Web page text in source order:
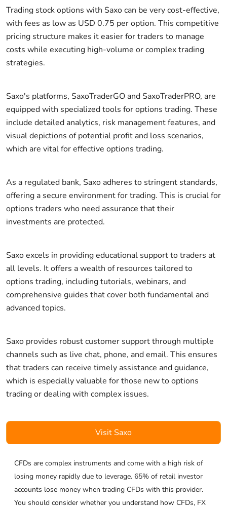
Trading stock options with Saxo can be very cost-effective,
with fees as low as USD 0.75 per option. This competitive
pricing structure makes it easier for traders to manage
costs while executing high-volume or complex trading
strategies.
Saxo's platforms, SaxoTraderGO and SaxoTraderPRO, are
equipped with specialized tools for options trading. These
include detailed analytics, risk management features, and
visual depictions of potential profit and loss scenarios,
which are vital for effective options trading.
As a regulated bank, Saxo adheres to stringent standards,
offering a secure environment for trading. This is crucial for
options traders who need assurance that their
investments are protected.
Saxo excels in providing educational support to traders at
all levels. It offers a wealth of resources tailored to
options trading, including tutorials, webinars, and
comprehensive guides that cover both fundamental and
advanced topics.
Saxo provides robust customer support through multiple
channels such as live chat, phone, and email. This ensures
that traders can receive timely assistance and guidance,
which is especially valuable for those new to options
trading or dealing with complex issues.
Visit Saxo
CFDs are complex instruments and come with a high risk of
losing money rapidly due to leverage. 65% of retail investor
accounts lose money when trading CFDs with this provider.
You should consider whether you understand how CFDs, FX